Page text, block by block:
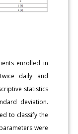
enrolled in
daily and
statistics
deviation.
to classify the
were